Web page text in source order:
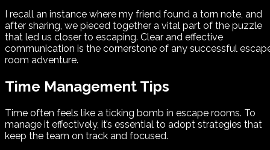
I recall an instance where my friend found a torn note, and
after sharing, we pieced together a vital part of the puzzle
that led us closer to escaping. Clear and effective
communication is the cornerstone of any successful
room adventure.
Time Management Tips
Time often feels like a ticking bomb in escape rooms. To
manage it effectively, it’s essential to adopt strategies that
keep the team on track and focused.